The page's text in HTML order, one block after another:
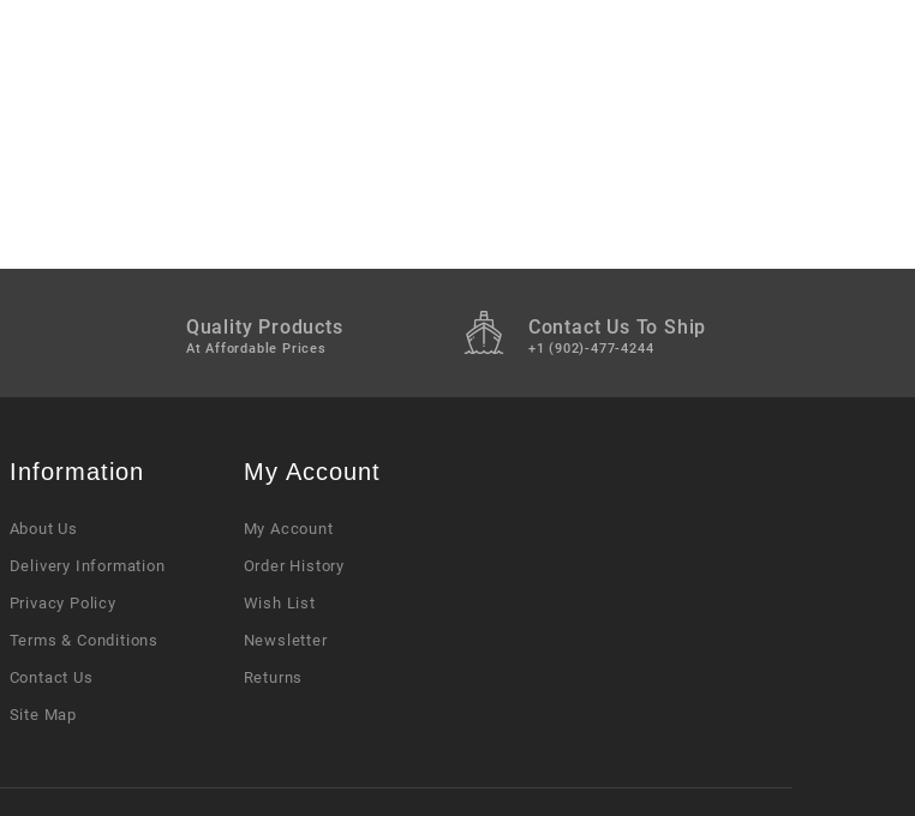
Quality Products
At Affordable Prices
Contact Us To Ship
+1 (902)-477-4244
Information
About Us
Delivery Information
Privacy Policy
Terms & Conditions
Contact Us
Site Map
My Account
My Account
Order History
Wish List
Newsletter
Returns